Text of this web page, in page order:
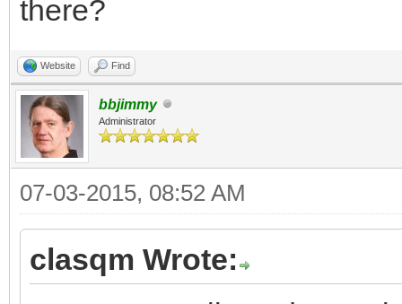
resource app_version
major = 2,
middle = 2,
minor = 5,
variety =
internal = 0,
there?
Website Find
bbjimmy
Administrator
07-03-2015, 08:52 AM
clasqm Wrote: